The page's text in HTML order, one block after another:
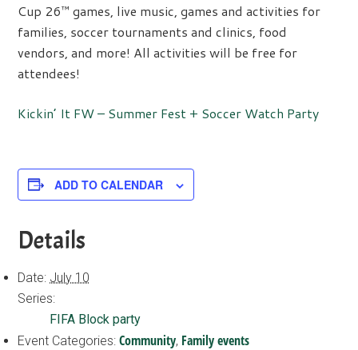
Cup 26™ games, live music, games and activities for
families, soccer tournaments and clinics, food
vendors, and more! All activities will be free for
attendees!
Kickin’ It FW – Summer Fest + Soccer Watch Party
ADD TO CALENDAR
Details
Date: July 10
Series:
FIFA Block party
Event Categories: Community, Family events